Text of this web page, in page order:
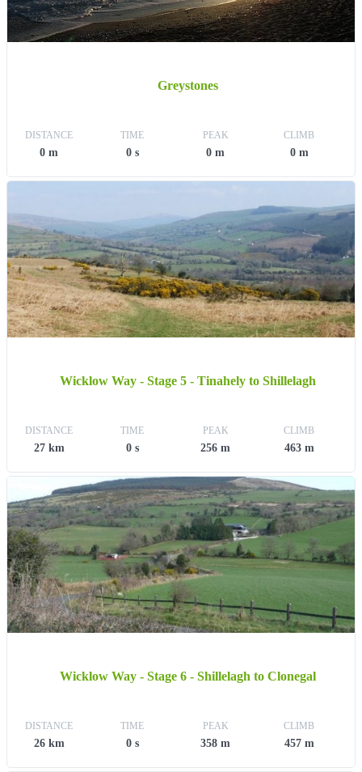
Greystones
DISTANCE
0 m
TIME
0 s
PEAK
0 m
CLIMB
0 m
Wicklow Way - Stage 5 - Tinahely to Shillelagh
DISTANCE
27 km
TIME
0 s
PEAK
256 m
CLIMB
463 m
Wicklow Way - Stage 6 - Shillelagh to Clonegal
DISTANCE
26 km
TIME
0 s
PEAK
358 m
CLIMB
457 m